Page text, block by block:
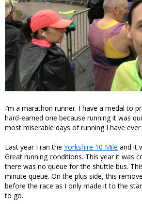
I’m a marathon runner. I have a medal to
hard-earned one because running it was
most miserable days of running I have ever
Last year I ran the Yorkshire 10 Mile and it
Great running conditions. This year it was
there was no queue for the shuttle bus.
minute queue. On the plus side, this
before the race as I only made it to the
to go.